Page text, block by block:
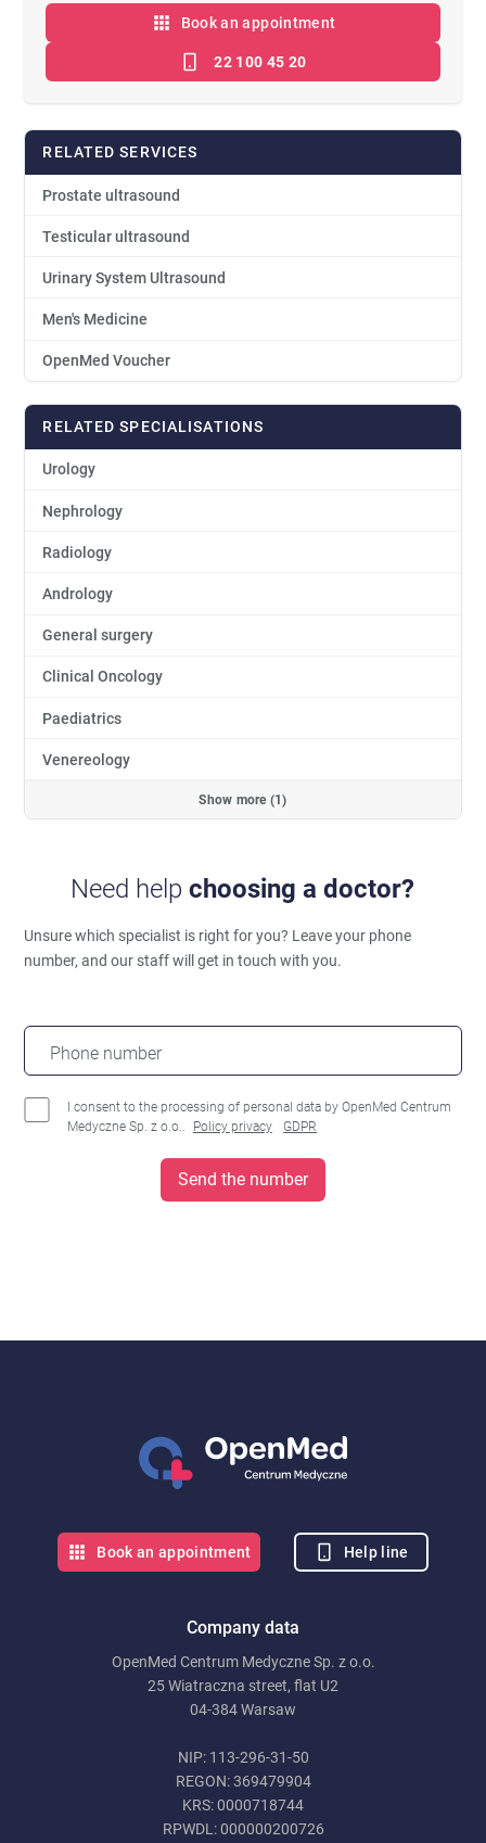
Book an appointment
22 100 45 20
RELATED SERVICES
Prostate ultrasound
Testicular ultrasound
Urinary System Ultrasound
Men's Medicine
OpenMed Voucher
RELATED SPECIALISATIONS
Urology
Nephrology
Radiology
Andrology
General surgery
Clinical Oncology
Paediatrics
Venereology
Show more (1)
Need helpchoosing a doctor?
Unsure which specialist is right for you? Leave your phone
number, and our staff will get in touch with you.
Phone number
I consent to the processing of personal data by OpenMed Centrum
Medyczne Sp. z o.o..
Policy privacy GDPR
Send the number
Company data
OpenMed Centrum Medyczne Sp. z o.o.
25 Wiatraczna street, flat U2
04-384 Warsaw
NIP: 113-296-31-50
REGON: 369479904
KRS: 0000718744
RPWDL: 000000200726
Book an appointment Help line